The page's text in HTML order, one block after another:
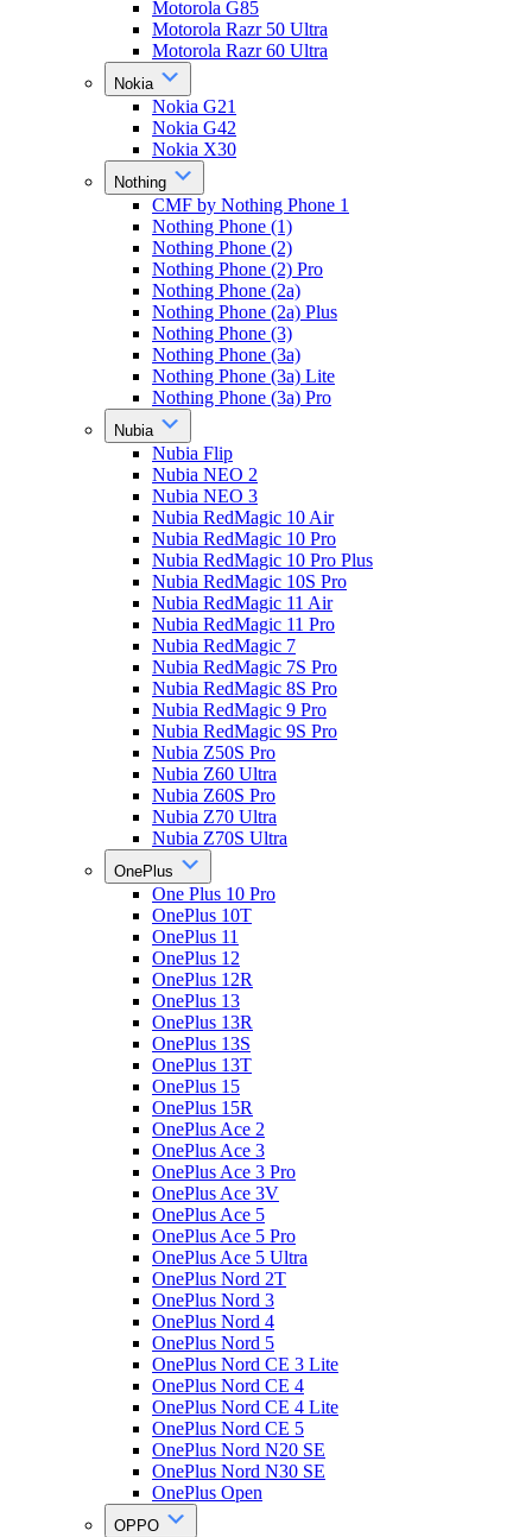
Motorola G85
Motorola Razr 50 Ultra
Motorola Razr 60 Ultra
Nokia
Nokia G21
Nokia G42
Nokia X30
Nothing
CMF by Nothing Phone 1
Nothing Phone (1)
Nothing Phone (2)
Nothing Phone (2) Pro
Nothing Phone (2a)
Nothing Phone (2a) Plus
Nothing Phone (3)
Nothing Phone (3a)
Nothing Phone (3a) Lite
Nothing Phone (3a) Pro
Nubia
Nubia Flip
Nubia NEO 2
Nubia NEO 3
Nubia RedMagic 10 Air
Nubia RedMagic 10 Pro
Nubia RedMagic 10 Pro Plus
Nubia RedMagic 10S Pro
Nubia RedMagic 11 Air
Nubia RedMagic 11 Pro
Nubia RedMagic 7
Nubia RedMagic 7S Pro
Nubia RedMagic 8S Pro
Nubia RedMagic 9 Pro
Nubia RedMagic 9S Pro
Nubia Z50S Pro
Nubia Z60 Ultra
Nubia Z60S Pro
Nubia Z70 Ultra
Nubia Z70S Ultra
OnePlus
One Plus 10 Pro
OnePlus 10T
OnePlus 11
OnePlus 12
OnePlus 12R
OnePlus 13
OnePlus 13R
OnePlus 13S
OnePlus 13T
OnePlus 15
OnePlus 15R
OnePlus Ace 2
OnePlus Ace 3
OnePlus Ace 3 Pro
OnePlus Ace 3V
OnePlus Ace 5
OnePlus Ace 5 Pro
OnePlus Ace 5 Ultra
OnePlus Nord 2T
OnePlus Nord 3
OnePlus Nord 4
OnePlus Nord 5
OnePlus Nord CE 3 Lite
OnePlus Nord CE 4
OnePlus Nord CE 4 Lite
OnePlus Nord CE 5
OnePlus Nord N20 SE
OnePlus Nord N30 SE
OnePlus Open
OPPO